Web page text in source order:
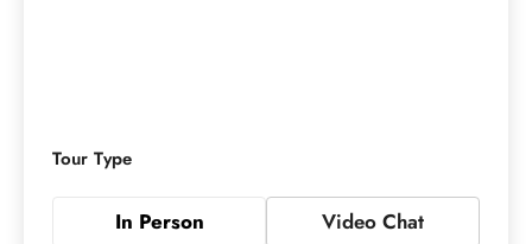
Tour Type
In Person Video Chat